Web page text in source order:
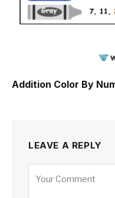
Addition Color By
LEAVE A REPLY